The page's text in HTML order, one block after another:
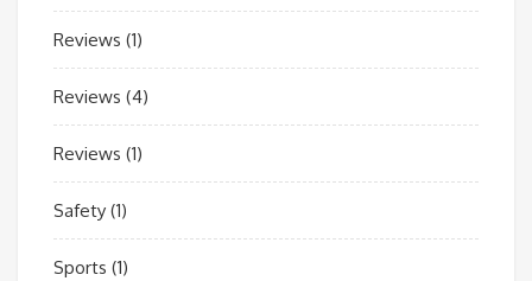
Reviews (1)
Reviews (4)
Reviews (1)
Safety (1)
Sports (1)